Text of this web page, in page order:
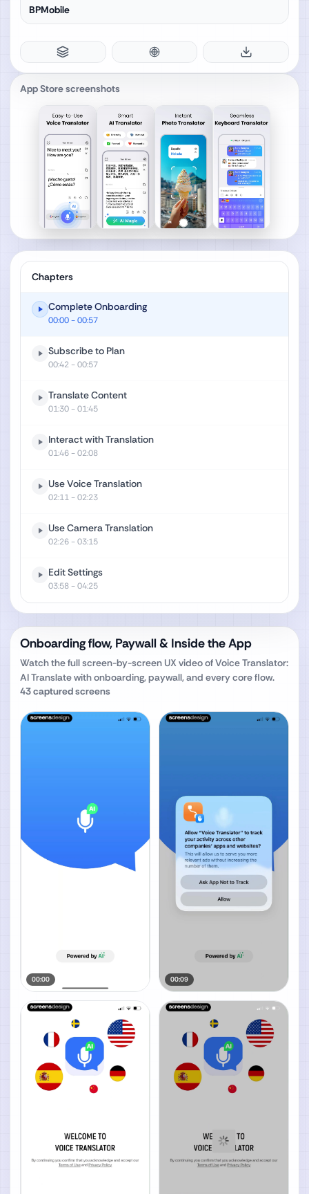
BPMobile
App Store screenshots
Chapters
Complete Onboarding
00:00- 00:57
Subscribe to Plan
00:42- 00:57
Translate Content
01:30- 01:45
Interact with Translation
01:46- 02:08
Use Voice Translation
02:11- 02:23
Use Camera Translation
02:26- 03:15
Edit Settings
03:58- 04:25
Onboarding flow, Paywall & Inside the App
Watch the full screen-by-screen UX video ofVoice Translator:
AI Translatewith onboarding, paywall, and every core flow.
43captured screens
00:00 00:09